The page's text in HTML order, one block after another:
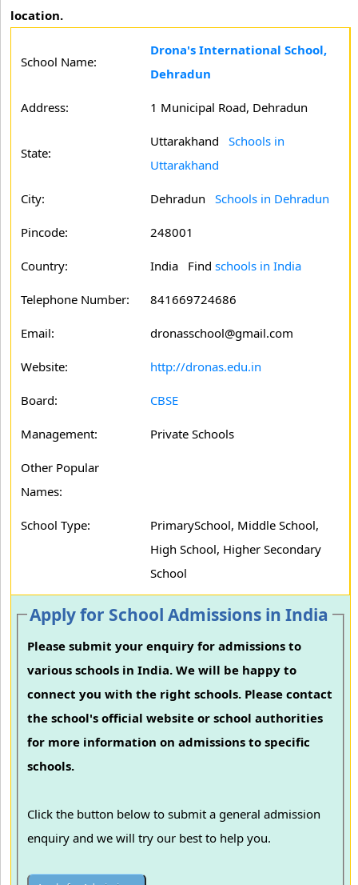
location.
School Name:
Drona's International School,
Dehradun
Address: 1 Municipal Road, Dehradun
State:
Uttarakhand Schools in
Uttarakhand
City: Dehradun Schools in Dehradun
Pincode: 248001
Country: India Find schools in India
Telephone Number: 841669724686
Email: dronasschool@gmail.com
Website: http://dronas.edu.in
Board: CBSE
Management: Private Schools
Other Popular
Names:
School Type:
PrimarySchool, Middle School,
High School, Higher Secondary
School
Apply for School Admissions in India
Please submit your enquiry for admissions to
various schools in India. We will be happy to
connect you with the right schools. Please contact
the school's official website or school authorities
for more information on admissions to specific
schools.
Click the button below to submit a general admission
enquiry and we will try our best to help you.